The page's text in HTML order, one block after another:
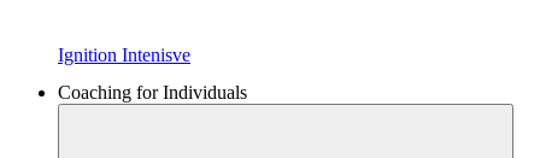
Ignition Intenisve
Coaching for Individuals